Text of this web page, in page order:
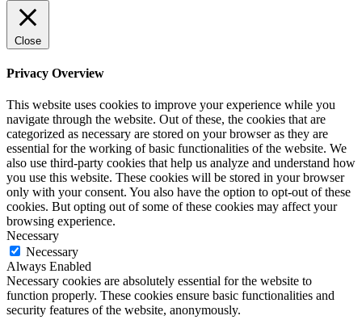
Close
Privacy Overview
This website uses cookies to improve your experience while you
navigate through the website. Out of these, the cookies that are
categorized as necessary are stored on your browser as they are
essential for the working of basic functionalities of the website. We
also use third-party cookies that help us analyze and understand how
you use this website. These cookies will be stored in your browser
only with your consent. You also have the option to opt-out of these
cookies. But opting out of some of these cookies may affect your
browsing experience.
Necessary
Necessary
Always Enabled
Necessary cookies are absolutely essential for the website to
function properly. These cookies ensure basic functionalities and
security features of the website, anonymously.